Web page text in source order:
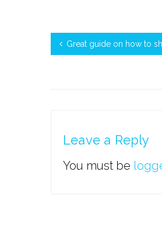
Great guide on how to
Leave a Reply
You must be